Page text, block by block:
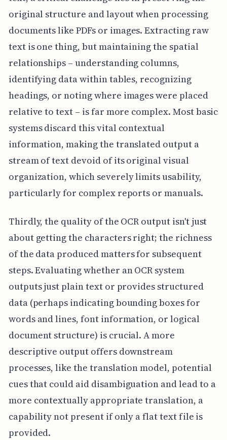
original structure and layout when processing
documents like PDFs or images. Extracting raw
text is one thing, but maintaining the spatial
relationships – understanding columns,
identifying data within tables, recognizing
headings, or noting where images were placed
relative to text – is far more complex. Most basic
systems discard this vital contextual
information, making the translated output a
stream of text devoid of its original visual
organization, which severely limits usability,
particularly for complex reports or manuals.
Thirdly, the quality of the OCR output isn't just
about getting the characters right; the richness
of the data produced matters for subsequent
steps. Evaluating whether an OCR system
outputs just plain text or provides structured
data (perhaps indicating bounding boxes for
words and lines, font information, or logical
document structure) is crucial. A more
descriptive output offers downstream
processes, like the translation model, potential
cues that could aid disambiguation and lead to a
more contextually appropriate translation, a
capability not present if only a flat text file is
provided.